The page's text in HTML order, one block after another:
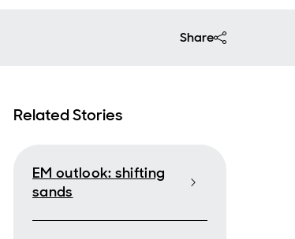
Share
Related Stories
EM outlook: shifting
sands